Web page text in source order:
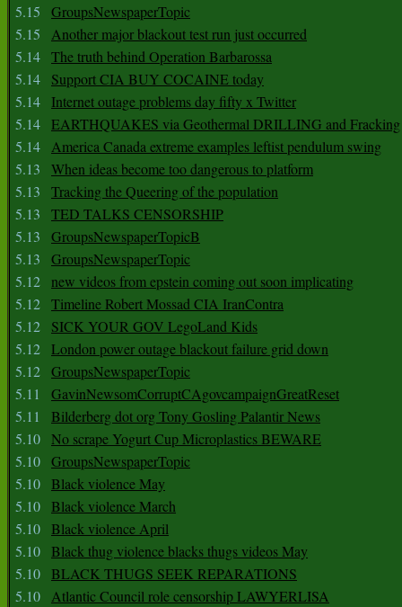
5.15
GroupsNewspaperTopic
5.15
Another major blackout test run just occurred
5.14 The truth behind Operation Barbarossa
5.14
Support CIA BUY COCAINE today
5.14
Internet outage problems day fifty x Twitter
5.14 EARTHQUAKES via Geothermal DRILLING and Fracking
5.14 America Canada extreme examples leftist pendulum swing
5.13
When ideas become too dangerous to platform
5.13
Tracking the Queering of the population
5.13
TED TALKS CENSORSHIP
5.13
GroupsNewspaperTopicB
5.13
GroupsNewspaperTopic
5.12 new videos from epstein coming out soon implicating
5.12 Timeline Robert Mossad CIA IranContra
5.12
SICK YOUR GOV LegoLand Kids
5.12 London power outage blackout failure grid down
5.12 GroupsNewspaperTopic
5.11
GavinNewsomCorruptCAgovcampaignGreatReset
5.11
Bilderberg dot org Tony Gosling Palantir News
5.10 No scrape Yogurt Cup Microplastics BEWARE
5.10 GroupsNewspaperTopic
5.10 Black violence May
5.10 Black violence March
5.10 Black violence April
5.10 Black thug violence blacks thugs videos May
5.10 BLACK THUGS SEEK REPARATIONS
5.10 Atlantic Council role censorship LAWYERLISA